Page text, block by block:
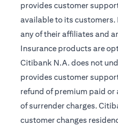
provides customer
available to its
any of their affiliates and
Insurance products are
Citibank N.A. does not
provides customer
refund of premium paid
of surrender charges.
customer changes